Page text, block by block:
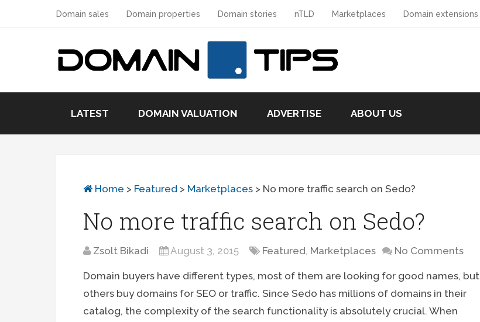
Domain sales Domain properties Domain stories nTLD Marketplaces Domain extensions
LATEST DOMAIN VALUATION ADVERTISE ABOUT US
Home > Featured > Marketplaces > No more traffic search on Sedo?
No more traffic search on Sedo?
Zsolt Bikadi August 3, 2015 Featured, Marketplaces No Comments
Domain buyers have different types, most of them are looking for good names, but
others buy domains for SEO or traffic. Since Sedo has millions of domains in their
catalog, the complexity of the search functionality is absolutely crucial. When